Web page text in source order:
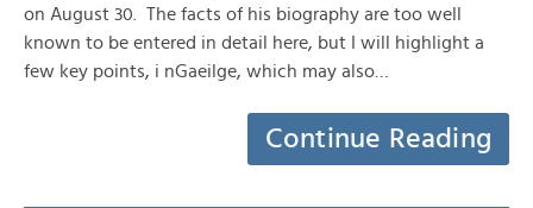
on August 30. The facts of his biography are too well
known to be entered in detail here, but I will highlight a
few key points, i nGaeilge, which may also…
Continue Reading